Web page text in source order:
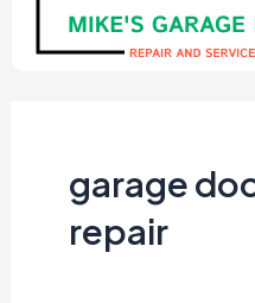
garage
repair​